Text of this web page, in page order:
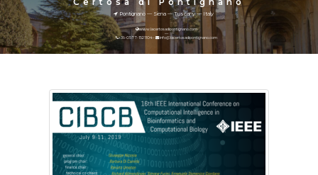
www.lacertosadipontignano.com
—
+39-0577-1521104 –
info@lacertosadipontignano.com
Pontignano — Siena — Tuscany — Italy
Certosa di Pontignano